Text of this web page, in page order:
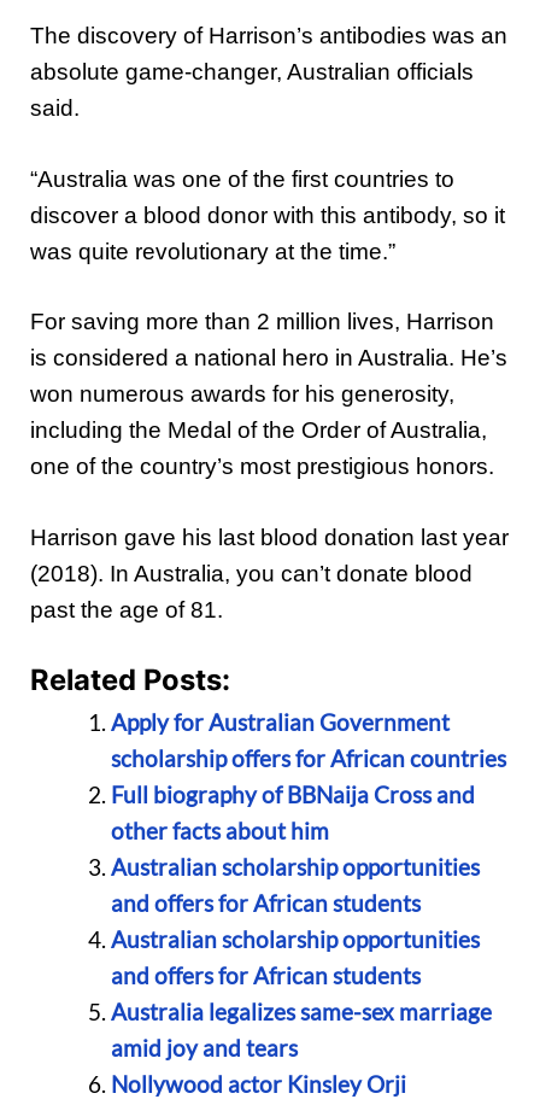
The discovery of Harrison’s antibodies was an
absolute game-changer, Australian officials
said.
“Australia was one of the first countries to
discover a blood donor with this antibody, so it
was quite revolutionary at the time.”
For saving more than 2 million lives, Harrison
is considered a national hero in Australia. He’s
won numerous awards for his generosity,
including the Medal of the Order of Australia,
one of the country’s most prestigious honors.
Harrison gave his last blood donation last year
(2018). In Australia, you can’t donate blood
past the age of 81.
Related Posts:
Apply for Australian Government
scholarship offers for African countries
Full biography of BBNaija Cross and
other facts about him
Australian scholarship opportunities
and offers for African students
Australian scholarship opportunities
and offers for African students
Australia legalizes same-sex marriage
amid joy and tears
Nollywood actor Kinsley Orji